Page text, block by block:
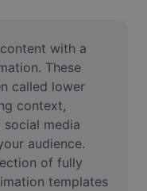
with a
These
called lower
context,
social media
audience.
of fully
templates